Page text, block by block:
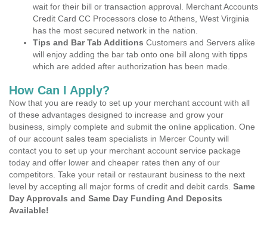
wait for their bill or transaction approval. Merchant Accounts
Credit Card CC Processors close to Athens, West Virginia
has the most secured network in the nation.
Tips and Bar Tab Additions Customers and Servers alike
will enjoy adding the bar tab onto one bill along with tipps
which are added after authorization has been made.
How Can I Apply?
Now that you are ready to set up your merchant account with all
of these advantages designed to increase and grow your
business, simply complete and submit the online application. One
of our account sales team specialists in Mercer County will
contact you to set up your merchant account service package
today and offer lower and cheaper rates then any of our
competitors. Take your retail or restaurant business to the next
level by accepting all major forms of credit and debit cards. Same
Day Approvals and Same Day Funding And Deposits
Available!